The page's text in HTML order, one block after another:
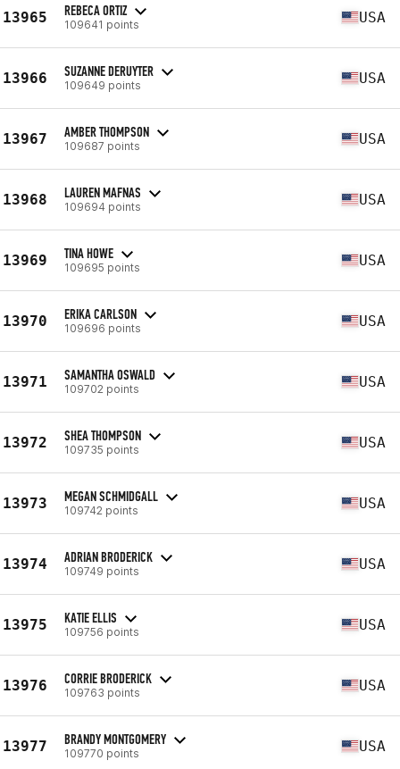
13965 REBECA ORTIZ
109641 points USA
13966 SUZANNE DERUYTER
109649 points USA
13967 AMBER THOMPSON
109687 points USA
13968 LAUREN MAFNAS
109694 points USA
13969 TINA HOWE
109695 points USA
13970 ERIKA CARLSON
109696 points USA
13971 SAMANTHA OSWALD
109702 points USA
13972 SHEA THOMPSON
109735 points USA
13973 MEGAN SCHMIDGALL
109742 points USA
13974 ADRIAN BRODERICK
109749 points USA
13975 KATIE ELLIS
109756 points USA
13976 CORRIE BRODERICK
109763 points USA
13977 BRANDY MONTGOMERY
109770 points USA